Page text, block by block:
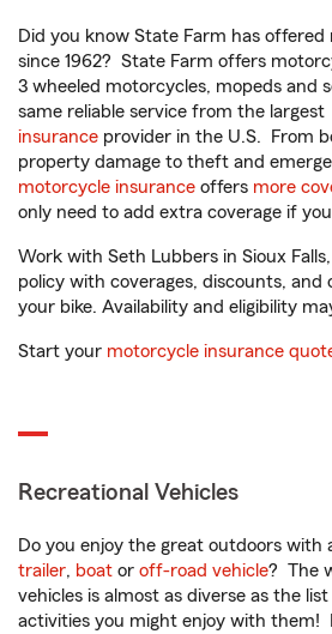
Did you know State Farm has
since 1962? State Farm offers
3 wheeled motorcycles, mopeds and
same reliable service from the largest
insurance provider in the U.S. From
property damage to theft and
motorcycle insurance offers more
only need to add extra coverage if
Work with Seth Lubbers in Sioux
policy with coverages, discounts, and
your bike. Availability and eligibility
Start your motorcycle insurance
Recreational Vehicles
Do you enjoy the great outdoors with
trailer, boat or off-road vehicle? The
vehicles is almost as diverse as the
activities you might enjoy with them!